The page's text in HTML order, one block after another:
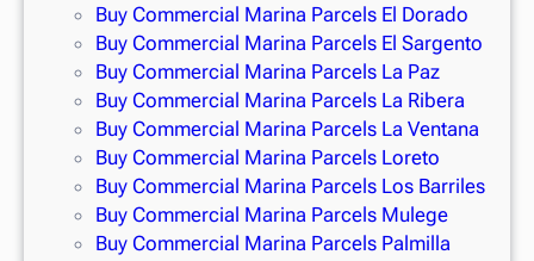
Buy Commercial Marina Parcels El Dorado
Buy Commercial Marina Parcels El Sargento
Buy Commercial Marina Parcels La Paz
Buy Commercial Marina Parcels La Ribera
Buy Commercial Marina Parcels La Ventana
Buy Commercial Marina Parcels Loreto
Buy Commercial Marina Parcels Los Barriles
Buy Commercial Marina Parcels Mulege
Buy Commercial Marina Parcels Palmilla